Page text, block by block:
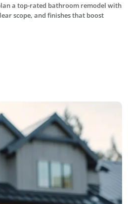
a top-rated bathroom remodel with
scope, and finishes that boost